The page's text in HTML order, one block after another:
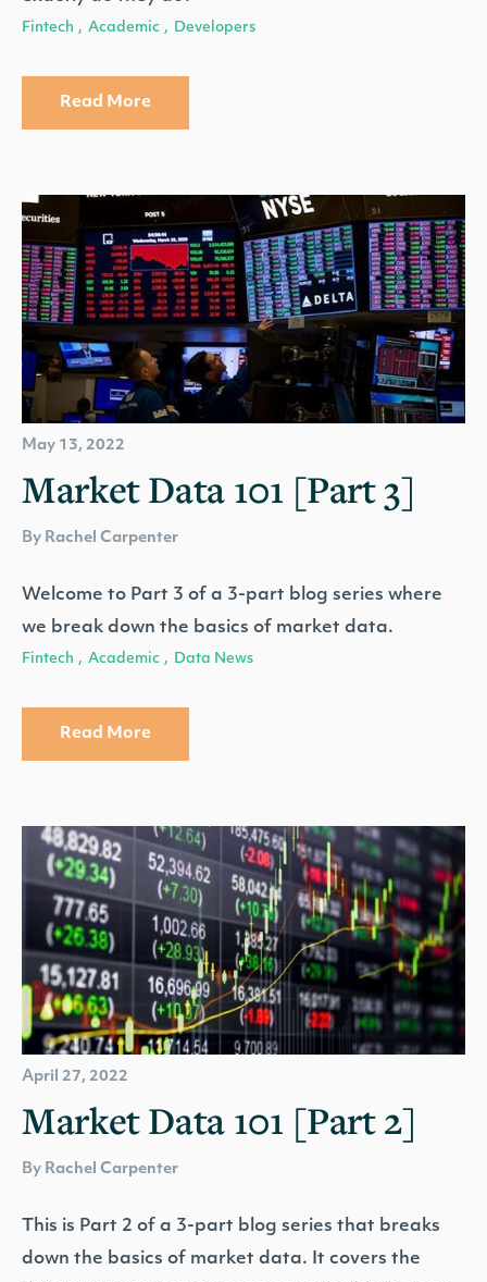
Fintech , Academic , Developers
Read More
May 13, 2022
Market Data 101 [Part 3]
By Rachel Carpenter
Welcome to Part 3 of a 3-part blog series where
we break down the basics of market data.
Fintech , Academic , Data News
Read More
April 27, 2022
Market Data 101 [Part 2]
By Rachel Carpenter
This is Part 2 of a 3-part blog series that breaks
down the basics of market data. It covers the